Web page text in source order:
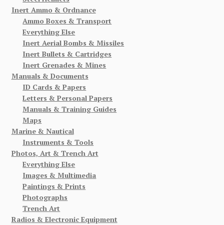
Inert Ammo & Ordnance
Ammo Boxes & Transport
Everything Else
Inert Aerial Bombs & Missiles
Inert Bullets & Cartridges
Inert Grenades & Mines
Manuals & Documents
ID Cards & Papers
Letters & Personal Papers
Manuals & Training Guides
Maps
Marine & Nautical
Instruments & Tools
Photos, Art & Trench Art
Everything Else
Images & Multimedia
Paintings & Prints
Photographs
Trench Art
Radios & Electronic Equipment